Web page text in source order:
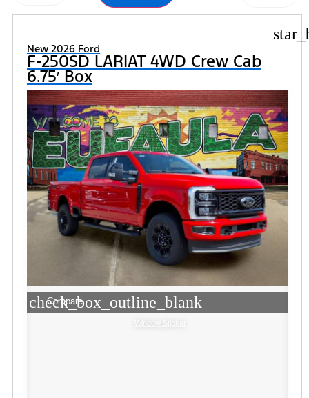
New 2026 Ford
F-250SD LARIAT 4WD Crew Cab
6.75′ Box
check_box_outline_blank
Compare
Window Sticker